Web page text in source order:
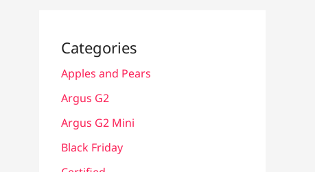
Categories
Apples and Pears
Argus G2
Argus G2 Mini
Black Friday